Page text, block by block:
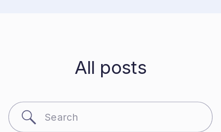
All posts
Search
for: